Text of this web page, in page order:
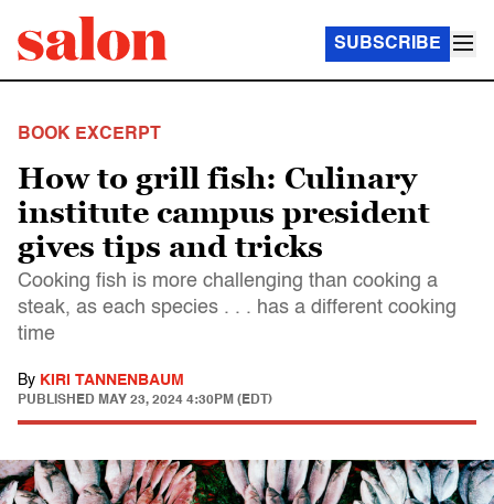
SUBSCRIBE
BOOK EXCERPT
How to grill fish: Culinary
institute campus president
gives tips and tricks
Cooking fish is more challenging than cooking a
steak, as each species . . . has a different cooking
time
By KIRI TANNENBAUM
PUBLISHED MAY 23, 2024 4:30PM (EDT)